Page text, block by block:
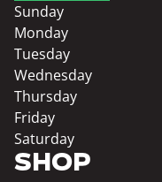
SHOP
Sunday
Monday
Tuesday
Wednesday
Thursday
Friday
Saturday